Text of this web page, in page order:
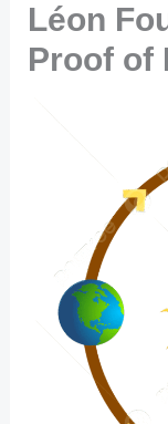
Léon
Proof of